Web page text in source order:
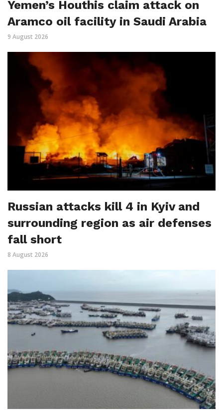
Yemen’s Houthis claim attack on
Aramco oil facility in Saudi Arabia
9 August 2026
Russian attacks kill 4 in Kyiv and
surrounding region as air defenses
fall short
8 August 2026